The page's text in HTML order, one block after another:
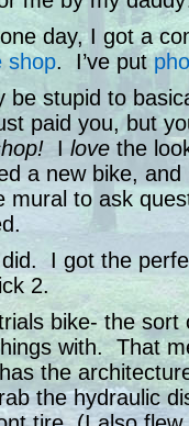
day, I got a
shop. I’ve put
be stupid to
paid you, but
I love the
a new bike,
mural to ask
I got the
2.
bike- the
with. That
the
the hydraulic